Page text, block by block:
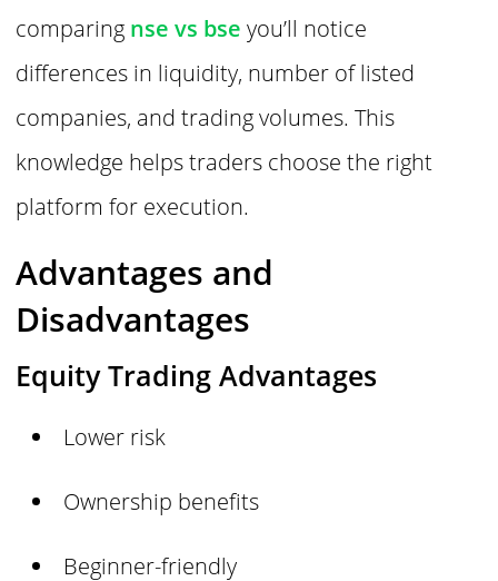
comparing nse vs bse you’ll notice
differences in liquidity, number of listed
companies, and trading volumes. This
knowledge helps traders choose the right
platform for execution.
Advantages and
Disadvantages
Equity Trading Advantages
Lower risk
Ownership benefits
Beginner-friendly